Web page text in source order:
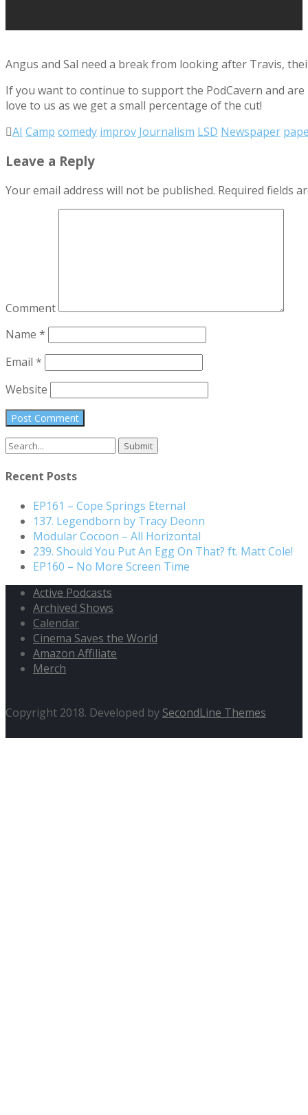
Angus and Sal need a break from looking after Travis,
If you want to continue to support the PodCavern and
love to us as we get a small percentage of the cut!
AI Camp comedy improv Journalism LSD Newspaper
Leave a Reply
Your email address will not be published. Required fields
Comment
Name *
Email *
Website
Search
for:
Recent Posts
EP161 – Cope Springs Eternal
137. Legendborn by Tracy Deonn
Modular Cocoon – All Horizontal
239. Should You Put An Egg On That? ft. Matt Cole!
EP160 – No More Screen Time
Active Podcasts
Archived Shows
Calendar
Cinema Saves the World
Amazon Affiliate
Merch
Copyright 2018. Developed by SecondLine Themes